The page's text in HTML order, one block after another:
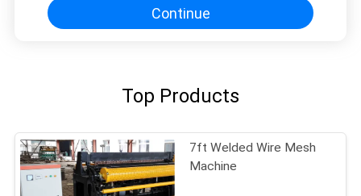
Continue
Top Products
7ft Welded Wire Mesh
Machine